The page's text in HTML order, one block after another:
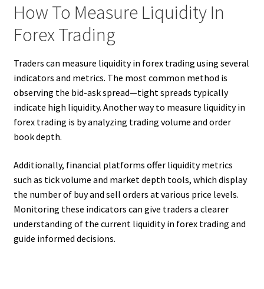
How To Measure Liquidity In
Forex Trading
Traders can measure liquidity in forex trading using several
indicators and metrics. The most common method is
observing the bid-ask spread—tight spreads typically
indicate high liquidity. Another way to measure liquidity in
forex trading is by analyzing trading volume and order
book depth.
Additionally, financial platforms offer liquidity metrics
such as tick volume and market depth tools, which display
the number of buy and sell orders at various price levels.
Monitoring these indicators can give traders a clearer
understanding of the current liquidity in forex trading and
guide informed decisions.